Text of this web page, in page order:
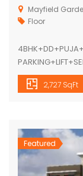
Mayfield
Floor
2,727 SqFt
Featured